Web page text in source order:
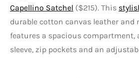
Capellino Satchel ($215). This
durable cotton canvas leather and
features a spacious compartment,
sleeve, zip pockets and an